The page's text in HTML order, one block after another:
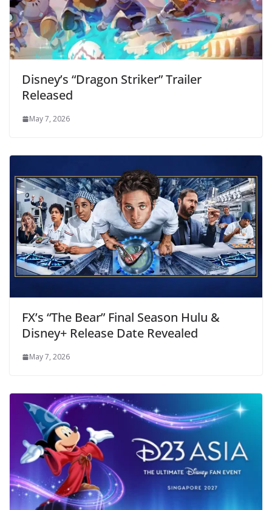
Disney’s “Dragon Striker” Trailer
Released
May 7, 2026
FX’s “The Bear” Final Season Hulu &
Disney+ Release Date Revealed
May 7, 2026